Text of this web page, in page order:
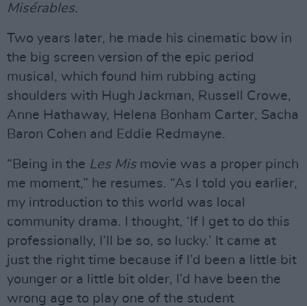
Misérables.
Two years later, he made his cinematic bow in
the big screen version of the epic period
musical, which found him rubbing acting
shoulders with Hugh Jackman, Russell Crowe,
Anne Hathaway, Helena Bonham Carter, Sacha
Baron Cohen and Eddie Redmayne.
“Being in the Les Mismovie was a proper pinch
me moment,” he resumes. “As I told you earlier,
my introduction to this world was local
community drama. I thought, ‘If I get to do this
professionally, I’ll be so, so lucky.’ It came at
just the right time because if I’d been a little bit
younger or a little bit older, I’d have been the
wrong age to play one of the student